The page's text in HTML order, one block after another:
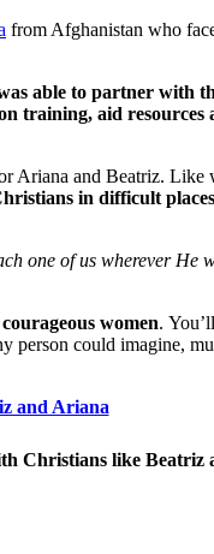
from Afghanistan who
able to partner with
training, aid resources
Ariana and Beatriz. Like
in difficult
one of us wherever He
women.
person could imagine,
and Ariana
Christians like Beatriz